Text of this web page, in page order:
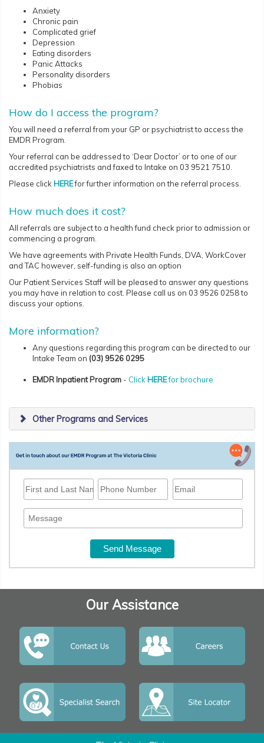
Anxiety
Chronic pain
Complicated grief
Depression
Eating disorders
Panic Attacks
Personality disorders
Phobias
How do I access the program?
You will need a referral from your GP or psychiatrist to access the
EMDR Program.
Your referral can be addressed to ‘Dear Doctor’ or to one of our
accredited psychiatrists and faxed to Intake on 03 9521 7510.
Please click HEREfor further information on the referral process.
How much does it cost?
All referrals are subject to a health fund check prior to admission or
commencing a program.
We have agreements with Private Health Funds, DVA, WorkCover
and TAC however, self-funding is also an option
Our Patient Services Staff will be pleased to answer any questions
you may have in relation to cost. Please call us on 03 9526 0258 to
discuss your options.
More information?
Any questions regarding this program can be directed to our
Intake Team on (03) 9526 0295
EMDR Inpatient Program - Click HEREfor brochure
Other Programs and Services
Our Assistance